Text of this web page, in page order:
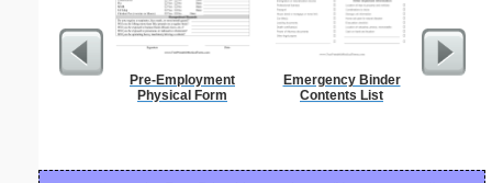
Pre-Employment
Physical Form
Emergency Binder
Contents List
Blank